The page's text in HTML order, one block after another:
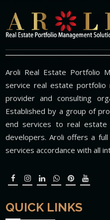
Aroli Real Estate Portfolio
service real estate portfolio
provider and consulting
Established by a group of
end services to real estate
developers. Aroli offers a
services accordance with all
QUICK LINKS